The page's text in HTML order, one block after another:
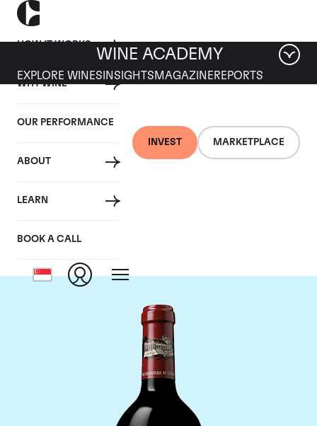
HOW IT WORKS
WHY WINE
OUR PERFORMANCE
ABOUT
LEARN
BOOK A CALL
INVEST MARKETPLACE
WINE ACADEMY
EXPLORE WINES INSIGHTS MAGAZINEREPORTS
Chateau Ducru
Beaucaillou